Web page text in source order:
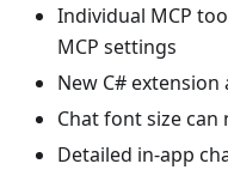
Individual MCP
MCP settings
New C#
Chat font size
Detailed in-app